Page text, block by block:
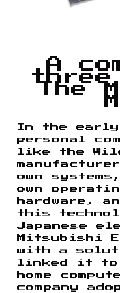
A
three
The
In the early
personal
like the
own
own
hardware,
this
Japanese
Mitsubishi
with a
linked it to
home
company